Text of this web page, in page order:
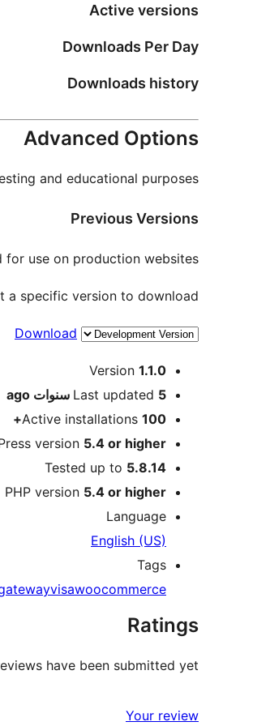
Active versions
Downloads Per Day
Downloads history
Advanced Options
and educational purposes.
Previous Versions
use on production websites.
a specific version to download.
Download
Meta
Version 1.1.0
Last updated 5 سنوات
Active installations 100+
version 5.4 or higher
Tested up to 5.8.14
PHP version 5.4 or higher
Language
English (US)
Tags
visawoocommerce
Ratings
have been submitted yet.
Your review